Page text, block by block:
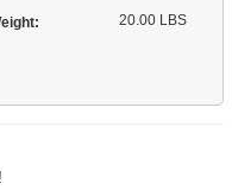
20.00 LBS